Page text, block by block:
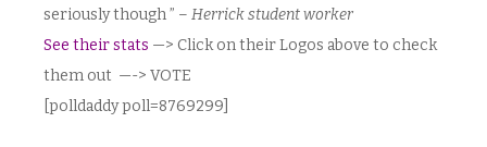
seriously though ” – Herrick student worker
See their stats —> Click on their Logos above to check
them out —-> VOTE
[polldaddy poll=8769299]